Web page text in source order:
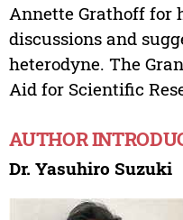
Annette Grathoff for
discussions and
heterodyne. The
Aid for Scientific
AUTHOR
Dr. Yasuhiro Suzuki